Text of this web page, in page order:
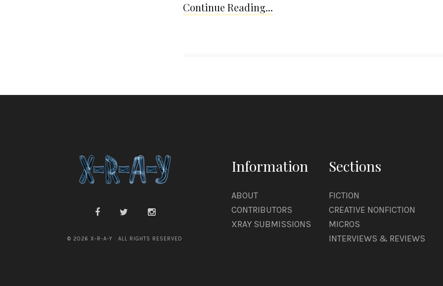
Continue Reading...
© 2026 X-R-A-Y · ALL RIGHTS RESERVED
Information
ABOUT
CONTRIBUTORS
XRAY SUBMISSIONS
Sections
FICTION
CREATIVE NONFICTION
MICROS
INTERVIEWS & REVIEWS